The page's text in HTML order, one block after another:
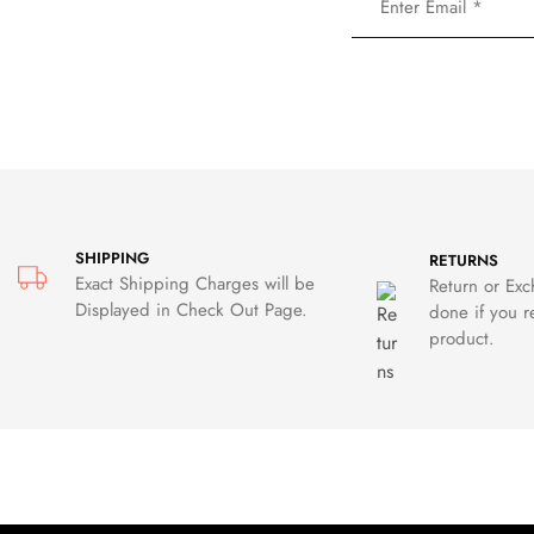
SHIPPING
Exact Shipping Charges will be
Displayed in Check Out Page.
RETURNS
Return or
done if you
product.